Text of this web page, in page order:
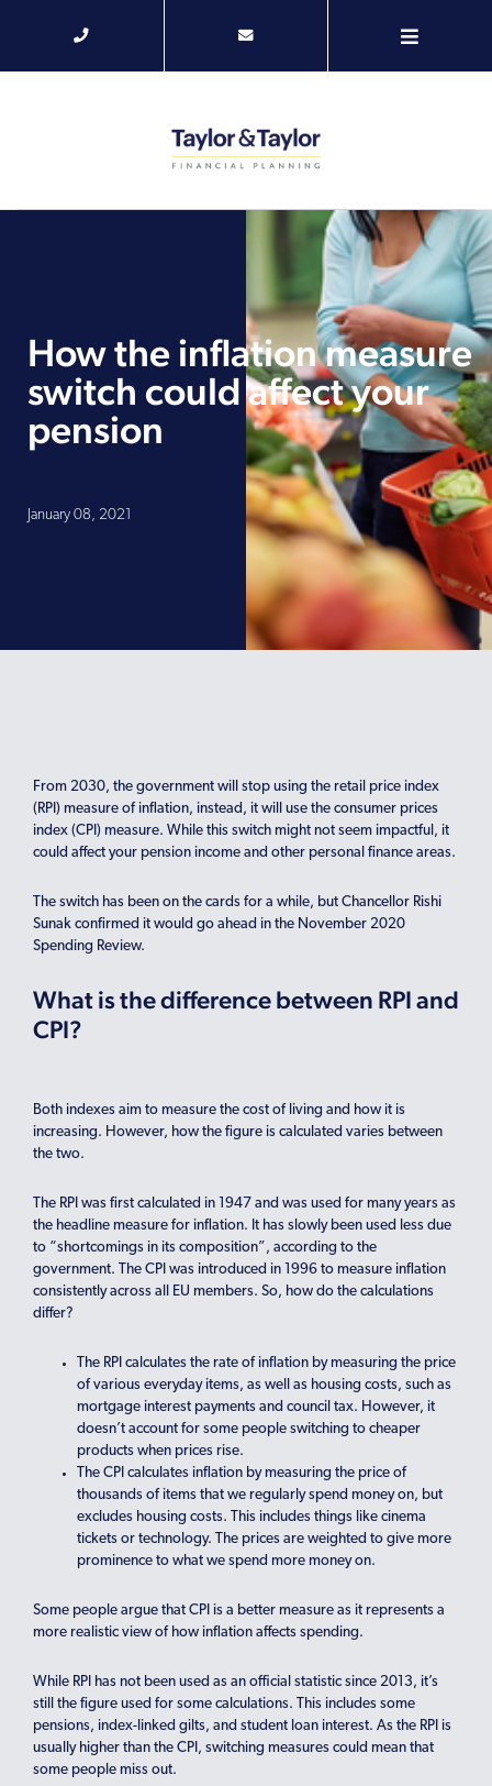
How the inflation measure
switch could affect your
pension
January 08, 2021
From 2030, the government will stop using the retail price index
(RPI) measure of inflation, instead, it will use the consumer prices
index (CPI) measure. While this switch might not seem impactful, it
could affect your pension income and other personal finance areas.
The switch has been on the cards for a while, but Chancellor Rishi
Sunak confirmed it would go ahead in the November 2020
Spending Review.
What is the difference between RPI and
CPI?
Both indexes aim to measure the cost of living and how it is
increasing. However, how the figure is calculated varies between
the two.
The RPI was first calculated in 1947 and was used for many years as
the headline measure for inflation. It has slowly been used less due
to “shortcomings in its composition”, according to the
government. The CPI was introduced in 1996 to measure inflation
consistently across all EU members. So, how do the calculations
differ?
The RPI calculates the rate of inflation by measuring the price
of various everyday items, as well as housing costs, such as
mortgage interest payments and council tax. However, it
doesn’t account for some people switching to cheaper
products when prices rise.
The CPI calculates inflation by measuring the price of
thousands of items that we regularly spend money on, but
excludes housing costs. This includes things like cinema
tickets or technology. The prices are weighted to give more
prominence to what we spend more money on.
Some people argue that CPI is a better measure as it represents a
more realistic view of how inflation affects spending.
While RPI has not been used as an official statistic since 2013, it’s
still the figure used for some calculations. This includes some
pensions, index-linked gilts, and student loan interest. As the RPI is
usually higher than the CPI, switching measures could mean that
some people miss out.